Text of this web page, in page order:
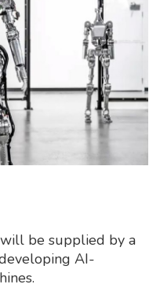
be supplied by a
AI-